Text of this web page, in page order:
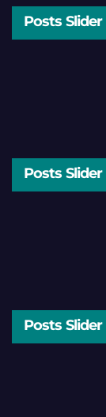
Posts Slider
Posts Slider
Posts Slider